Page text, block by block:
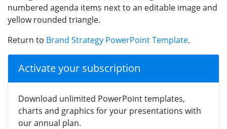
numbered agenda items next to an editable image and
yellow rounded triangle.
Return to Brand Strategy PowerPoint Template.
Activate your subscription
Download unlimited PowerPoint templates,
charts and graphics for your presentations with
our annual plan.